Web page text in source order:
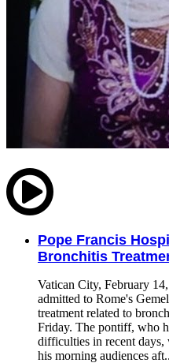
Pope Francis
Bronchitis
Vatican City, February
admitted to Rome's
treatment related to
Friday. The pontiff, who
difficulties in recent
his morning audiences